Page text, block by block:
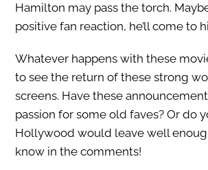
Hamilton may pass the torch.
positive fan reaction, he’ll come to
Whatever happens with these
to see the return of these strong
screens. Have these
passion for some old faves? Or do
Hollywood would leave well
know in the comments!